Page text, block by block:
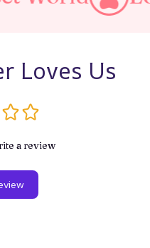
Loves Us
a review